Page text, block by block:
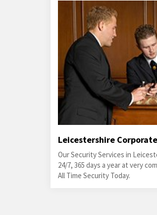
Leicestershire
Our Security Services in
24/7, 365 days a year at very
All Time Security Today.